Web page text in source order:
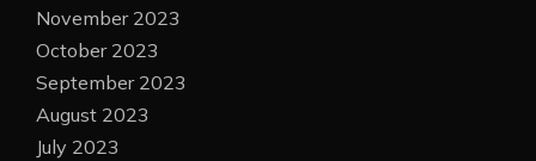
November 2023
October 2023
September 2023
August 2023
July 2023